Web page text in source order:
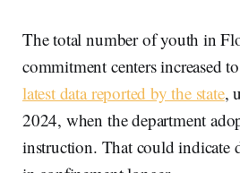
The total number of youth in
commitment centers increased
latest data reported by the state,
2024, when the department
instruction. That could indicate